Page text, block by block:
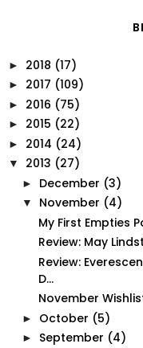
► 2018 (17)
► 2017 (109)
► 2016 (75)
► 2015 (22)
► 2014 (24)
▼ 2013 (27)
► December (3)
▼ November (4)
My First Empties
Review: May
Review:
D...
November
► October (5)
► September (4)